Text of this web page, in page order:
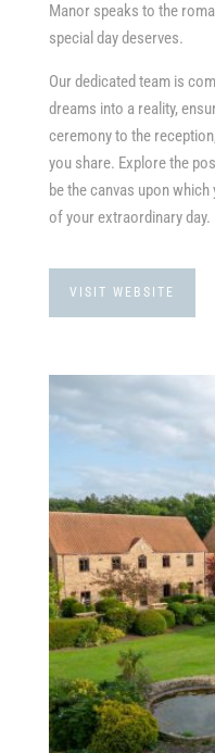
Manor speaks to the
special day deserves.
Our dedicated team is
dreams into a reality,
ceremony to the
you share. Explore the
be the canvas upon
of your extraordinary day.
VISIT WEBSITE